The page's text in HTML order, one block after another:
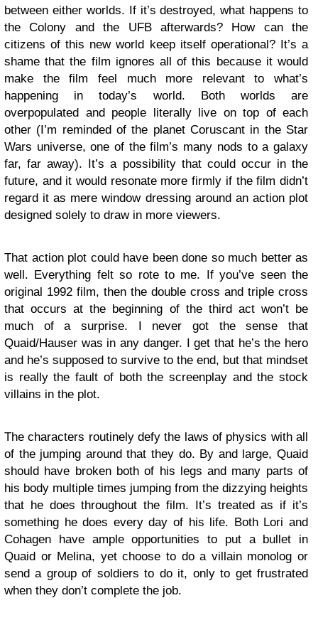
between either worlds. If it’s destroyed, what happens to
the Colony and the UFB afterwards? How can the
citizens of this new world keep itself operational? It’s a
shame that the film ignores all of this because it would
make the film feel much more relevant to what’s
happening in today’s world. Both worlds are
overpopulated and people literally live on top of each
other (I’m reminded of the planet Coruscant in the Star
Wars universe, one of the film’s many nods to a galaxy
far, far away). It’s a possibility that could occur in the
future, and it would resonate more firmly if the film didn’t
regard it as mere window dressing around an action plot
designed solely to draw in more viewers.
That action plot could have been done so much better as
well. Everything felt so rote to me. If you’ve seen the
original 1992 film, then the double cross and triple cross
that occurs at the beginning of the third act won’t be
much of a surprise. I never got the sense that
Quaid/Hauser was in any danger. I get that he’s the hero
and he’s supposed to survive to the end, but that mindset
is really the fault of both the screenplay and the stock
villains in the plot.
The characters routinely defy the laws of physics with all
of the jumping around that they do. By and large, Quaid
should have broken both of his legs and many parts of
his body multiple times jumping from the dizzying heights
that he does throughout the film. It’s treated as if it’s
something he does every day of his life. Both Lori and
Cohagen have ample opportunities to put a bullet in
Quaid or Melina, yet choose to do a villain monolog or
send a group of soldiers to do it, only to get frustrated
when they don’t complete the job.